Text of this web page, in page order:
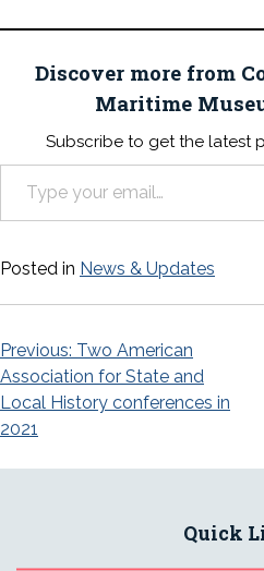
Discover more from
Maritime
Subscribe to get the latest
Type your email…
Posted in News & Updates
Post
navigation
Previous: Two American
Association for State and
Local History conferences in
2021
Quick